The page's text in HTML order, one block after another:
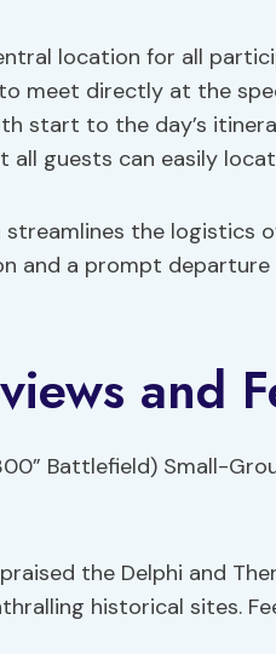
location for all
meet directly at the
start to the day’s
all guests can easily
the logistics
and a prompt
and
the Delphi and
historical sites.